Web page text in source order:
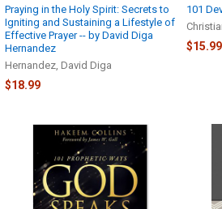
Praying in the Holy Spirit: Secrets to
Igniting and Sustaining a Lifestyle of
Effective Prayer -- by David Diga
Hernandez
Hernandez, David Diga
$18.99
101
$15.99